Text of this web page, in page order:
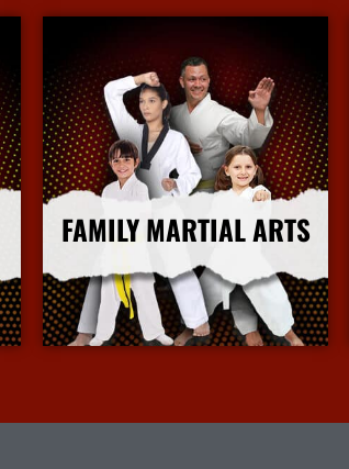
FAMILY MARTIAL ARTS
More Info